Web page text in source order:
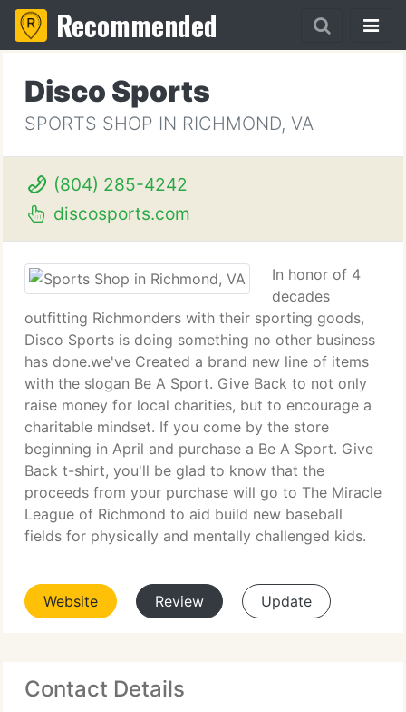
Recommended
Disco Sports
SPORTS SHOP IN RICHMOND, VA
(804) 285-4242
discosports.com
In honor of 4
decades
outfitting Richmonders with their sporting goods,
Disco Sports is doing something no other business
has done.we've Created a brand new line of items
with the slogan Be A Sport. Give Back to not only
raise money for local charities, but to encourage a
charitable mindset. If you come by the store
beginning in April and purchase a Be A Sport. Give
Back t-shirt, you'll be glad to know that the
proceeds from your purchase will go to The Miracle
League of Richmond to aid build new baseball
fields for physically and mentally challenged kids.
Website Review Update
Contact Details